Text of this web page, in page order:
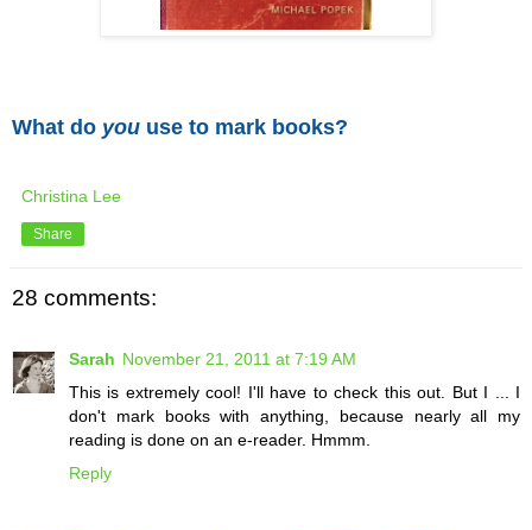
What do you use to mark books?
Christina Lee
Share
28 comments:
Sarah November 21, 2011 at 7:19 AM
This is extremely cool! I'll have to check this out. But I ... I
don't mark books with anything, because nearly all my
reading is done on an e-reader. Hmmm.
Reply